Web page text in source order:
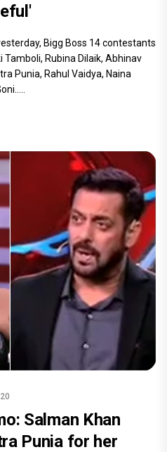
Bigg Boss 14 contestants
Tamboli, Rubina Dilaik, Abhinav
Punia, Rahul Vaidya, Naina
Salman Khan
Punia for her